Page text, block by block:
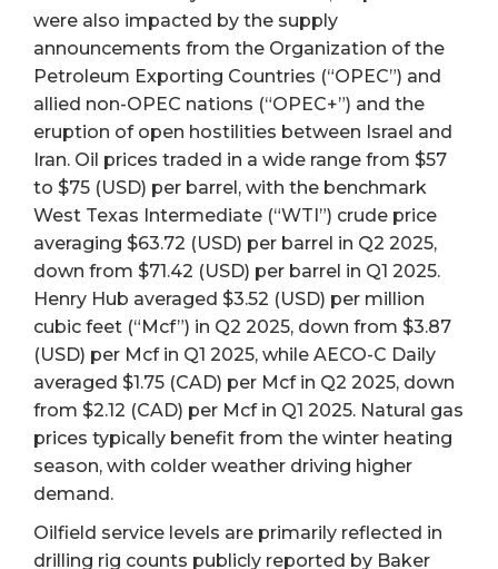
were also impacted by the supply
announcements from the Organization of the
Petroleum Exporting Countries (“OPEC”) and
allied non-OPEC nations (“OPEC+”) and the
eruption of open hostilities between Israel and
Iran. Oil prices traded in a wide range from $57
to $75 (USD) per barrel, with the benchmark
West Texas Intermediate (“WTI”) crude price
averaging $63.72 (USD) per barrel in Q2 2025,
down from $71.42 (USD) per barrel in Q1 2025.
Henry Hub averaged $3.52 (USD) per million
cubic feet (“Mcf”) in Q2 2025, down from $3.87
(USD) per Mcf in Q1 2025, while AECO-C Daily
averaged $1.75 (CAD) per Mcf in Q2 2025, down
from $2.12 (CAD) per Mcf in Q1 2025. Natural gas
prices typically benefit from the winter heating
season, with colder weather driving higher
demand.
Oilfield service levels are primarily reflected in
drilling rig counts publicly reported by Baker